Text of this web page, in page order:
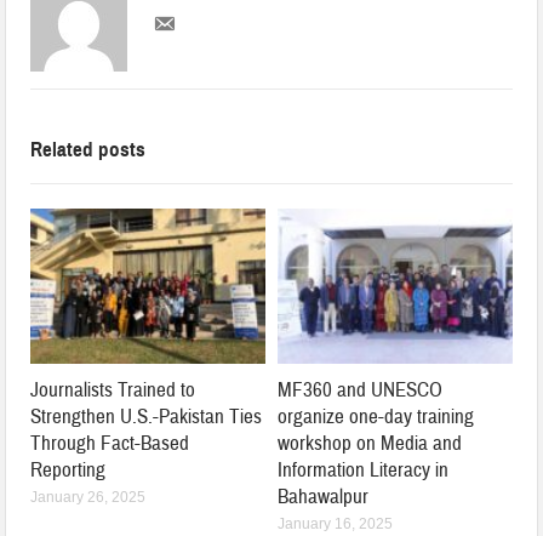
Related posts
Journalists Trained to
Strengthen U.S.-Pakistan Ties
Through Fact-Based
Reporting
January 26, 2025
MF360 and UNESCO
organize one-day training
workshop on Media and
Information Literacy in
Bahawalpur
January 16, 2025